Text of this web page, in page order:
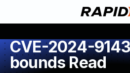
CVE-2024-
bounds Read